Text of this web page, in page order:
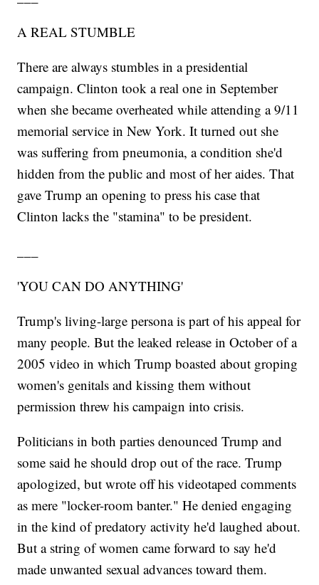
A REAL STUMBLE
There are always stumbles in a presidential
campaign. Clinton took a real one in September
when she became overheated while attending a 9/11
memorial service in New York. It turned out she
was suffering from pneumonia, a condition she'd
hidden from the public and most of her aides. That
gave Trump an opening to press his case that
Clinton lacks the "stamina" to be president.
'YOU CAN DO ANYTHING'
Trump's living-large persona is part of his appeal for
many people. But the leaked release in October of a
2005 video in which Trump boasted about groping
women's genitals and kissing them without
permission threw his campaign into crisis.
Politicians in both parties denounced Trump and
some said he should drop out of the race. Trump
apologized, but wrote off his videotaped comments
as mere "locker-room banter." He denied engaging
in the kind of predatory activity he'd laughed about.
But a string of women came forward to say he'd
made unwanted sexual advances toward them.